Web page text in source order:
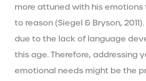
more attuned with his emotions
to reason (Siegel & Bryson,
due to the lack of language
this age. Therefore, addressing
emotional needs might be the